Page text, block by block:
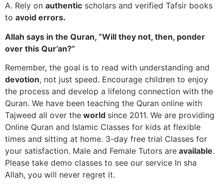
A. Rely on authentic scholars and verified Tafsir books
to avoid errors.
Allah says in the Quran, “Will they not, then, ponder
over this Qur’an?”
Remember, the goal is to read with understanding and
devotion, not just speed. Encourage children to enjoy
the process and develop a lifelong connection with the
Quran. We have been teaching the Quran online with
Tajweed all over the world since 2011. We are providing
Online Quran and Islamic Classes for kids at flexible
times and sitting at home. 3-day free trial Classes for
your satisfaction. Male and Female Tutors are available.
Please take demo classes to see our service In sha
Allah, you will never regret it.